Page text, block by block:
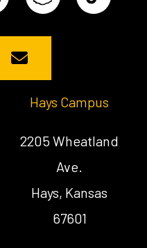
Hays Campus
2205 Wheatland
Ave.
Hays, Kansas
67601